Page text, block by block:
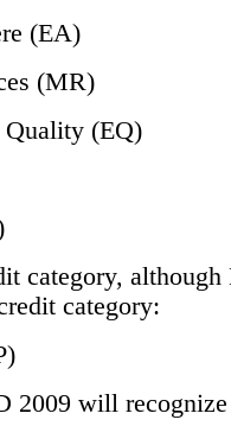
(EA)
(MR)
(EQ)
category,
category:
2009 will